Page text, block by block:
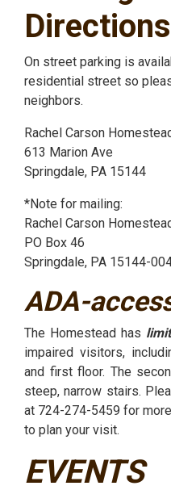
Directions
On street parking is
residential street so
neighbors.
Rachel Carson
613 Marion Ave
Springdale, PA 15144
*Note for mailing:
Rachel Carson
PO Box 46
Springdale, PA 15144-
ADA-
The Homestead has
impaired visitors,
and first floor. The
steep, narrow stairs.
at 724-274-5459 for
to plan your visit.
EVENTS